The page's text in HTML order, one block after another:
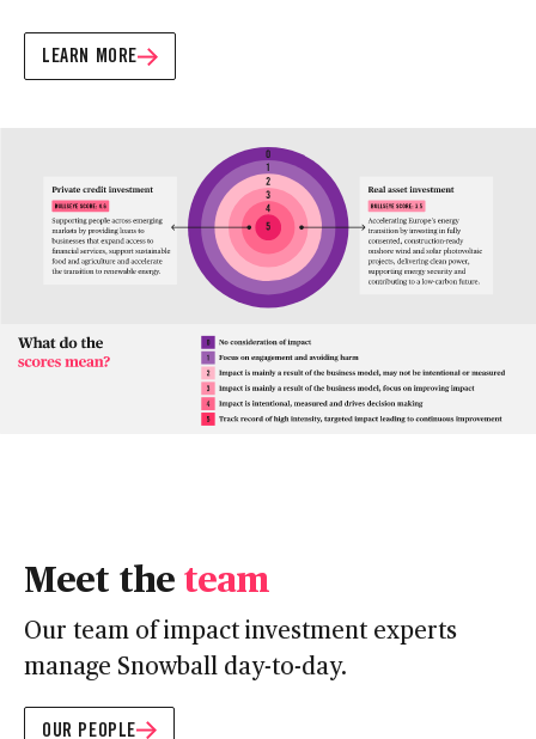
LEARN MORE
Meet theteam
Our team of impact investment experts
manage Snowball day-to-day.
OUR PEOPLE